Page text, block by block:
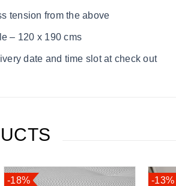
tension from the above
– 120 x 190 cms
date and time slot at check out
-18%
-13%